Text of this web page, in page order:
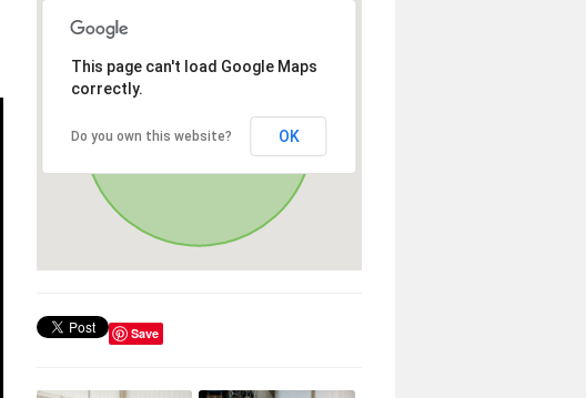
This page can't load Google Maps
correctly.
Do you own this website? OK
Save